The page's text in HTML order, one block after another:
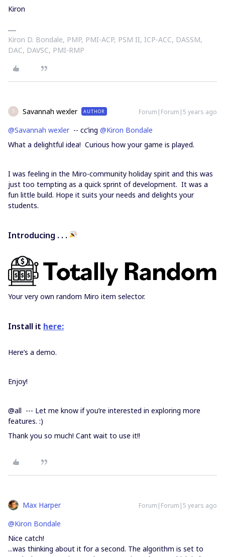
Kiron
Kiron D. Bondale, PMP, PMI-ACP, PSM II, ICP-ACC, DASSM,
DAC, DAVSC, PMI-RMP
S Savannah wexler AUTHOR Forum|Forum|5 years ago
@Savannah wexler-- cc’ing @Kiron Bondale
What a delightful idea! Curious how your game is played.
I was feeling in the Miro-community holiday spirit and this was
just too tempting as a quick sprint of development. It was a
fun little build. Hope it suits your needs and delights your
students.
Introducing . . .
Your very own random Miro item selector.
Install it here:
Here’s a demo.
Enjoy!
@all --- Let me know if you’re interested in exploring more
features. :)
Thank you so much! Cant wait to use it!!
Max Harper Forum|Forum|5 years ago
@Kiron Bondale
Nice catch!
...was thinking about it for a second. The algorithm is set to